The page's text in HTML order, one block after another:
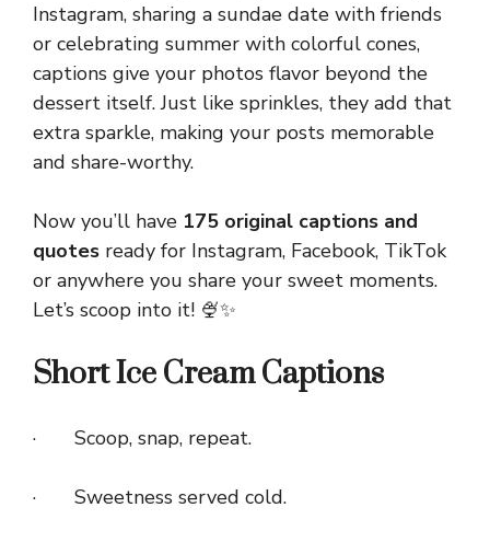
Instagram, sharing a sundae date with friends
or celebrating summer with colorful cones,
captions give your photos flavor beyond the
dessert itself. Just like sprinkles, they add that
extra sparkle, making your posts memorable
and share-worthy.
Now you’ll have 175 original captions and
quotes ready for Instagram, Facebook, TikTok
or anywhere you share your sweet moments.
Let’s scoop into it! 🍨✨
Short Ice Cream Captions
· Scoop, snap, repeat.
· Sweetness served cold.